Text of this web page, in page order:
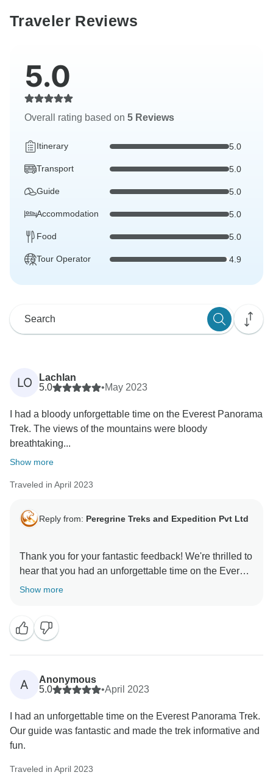
Traveler Reviews
5.0
Overall rating based on 5 Reviews
Itinerary 5.0
Transport 5.0
Guide 5.0
Accommodation 5.0
Food 5.0
Tour Operator 4.9
LO
Lachlan
5.0
•May 2023
I had a bloody unforgettable time on the Everest Panorama
Trek. The views of the mountains were bloody
breathtaking...
Show more
Traveled in April 2023
Reply from: Peregrine Treks and Expedition Pvt Ltd
Thank you for your fantastic feedback! We're thrilled to
hear that you had an unforgettable time on the Everest
Panorama Trek. It's great to know that the breathtaking
informative and fun. We look forward to welcoming
Show more
A
Anonymous
5.0
•April 2023
I had an unforgettable time on the Everest Panorama Trek.
Our guide was fantastic and made the trek informative and
fun.
Traveled in April 2023